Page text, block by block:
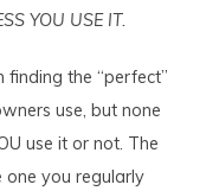
YOU USE IT.
the “perfect”
use, but none
use it or not. The
you regularly